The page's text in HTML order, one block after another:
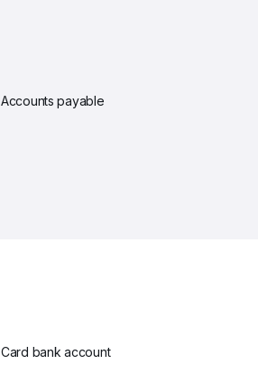
Accounts payable
Card bank account